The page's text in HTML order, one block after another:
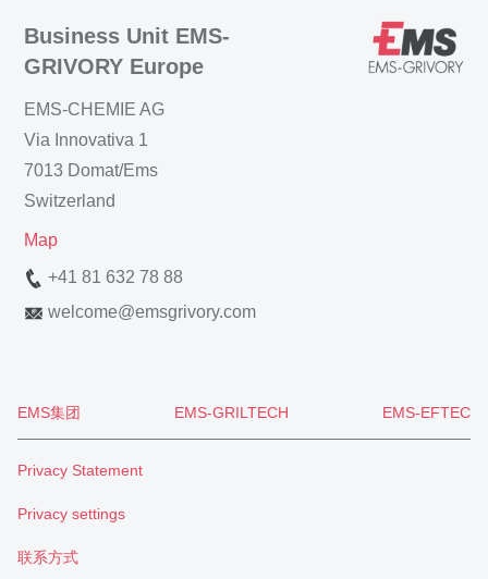
Business Unit EMS-
GRIVORY Europe
EMS-CHEMIE AG
Via Innovativa 1
7013 Domat/Ems
Switzerland
Map
+41 81 632 78 88
welcome@emsgrivory.com
EMS集团 EMS-GRILTECH EMS-EFTEC
Privacy Statement
Privacy settings
联系方式